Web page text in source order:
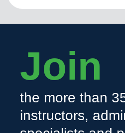
Join
the more than
instructors,